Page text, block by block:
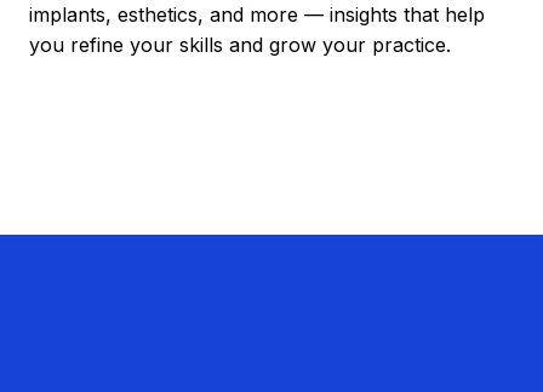
implants, esthetics, and more — insights that help
you refine your skills and grow your practice.